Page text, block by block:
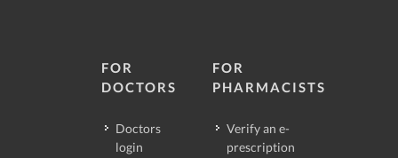
FOR
DOCTORS
Doctors
login
FOR
PHARMACISTS
Verify an e-
prescription